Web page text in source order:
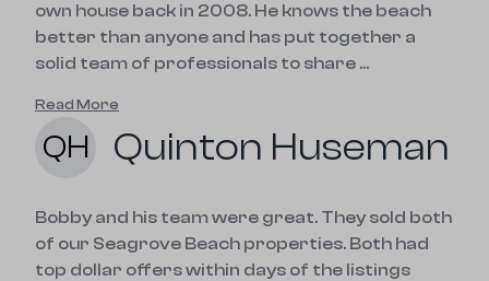
own house back in 2008. He knows the beach
better than anyone and has put together a
solid team of professionals to share ...
Read More
QH Quinton Huseman
Bobby and his team were great. They sold both
of our Seagrove Beach properties. Both had
top dollar offers within days of the listings